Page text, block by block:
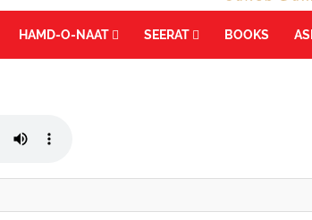
HAMD-O-NAAT SEERAT BOOKS